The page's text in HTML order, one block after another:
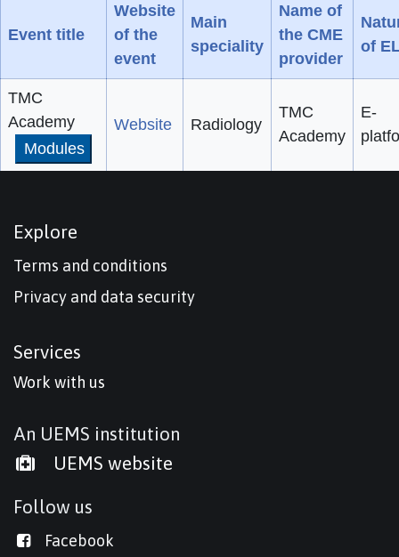
Event title
Website
of the
event
Main
speciality
Name of
the CME
provider
of
TMC
Academy
Modules
Website Radiology
TMC
Academy
E-
Explore
Terms and conditions
Privacy and data security
Services
Work with us
An UEMS institution
UEMS website
Follow us
Facebook